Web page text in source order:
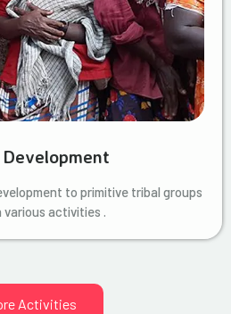
to primitive tribal groups
various activities .
Activities